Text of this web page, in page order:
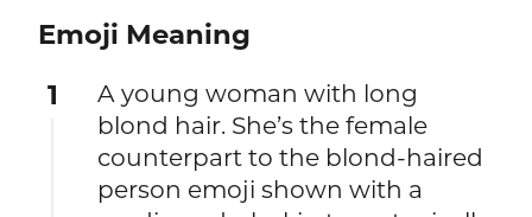
Emoji Meaning
1
A young woman with long
blond hair. She’s the female
counterpart to the blond-haired
person emoji shown with a